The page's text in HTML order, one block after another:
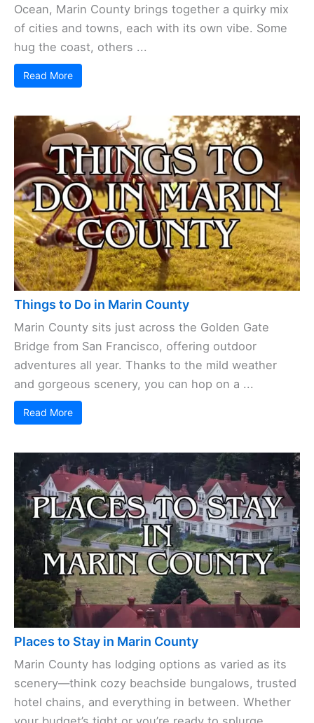
Ocean, Marin County brings together a quirky mix
of cities and towns, each with its own vibe. Some
hug the coast, others ...
Read More
Things to Do in Marin County
Marin County sits just across the Golden Gate
Bridge from San Francisco, offering outdoor
adventures all year. Thanks to the mild weather
and gorgeous scenery, you can hop on a ...
Read More
Places to Stay in Marin County
Marin County has lodging options as varied as its
scenery—think cozy beachside bungalows, trusted
hotel chains, and everything in between. Whether